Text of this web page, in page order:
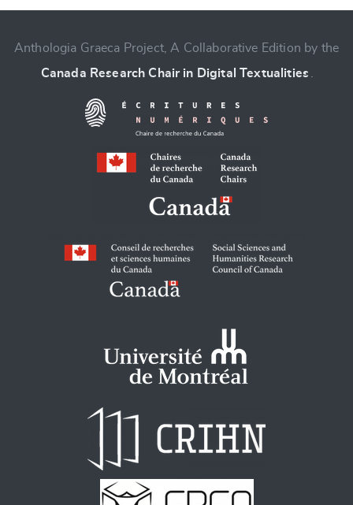
Anthologia Graeca Project, A Collaborative Edition by the
Canada Research Chair in Digital Textualities